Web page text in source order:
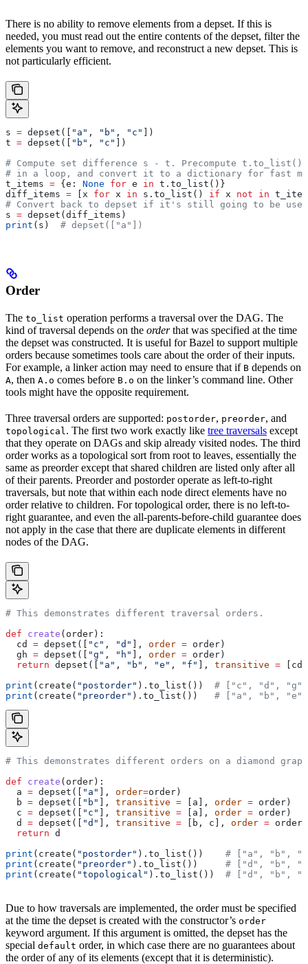
There is no ability to remove elements from a depset. If this is
needed, you must read out the entire contents of the depset, filter the
elements you want to remove, and reconstruct a new depset. This is
not particularly efficient.
s = depset([ "a" , "b" , "c"
])
t = depset([ "b" , "c"
])
# Compute set difference s - t. Precompute
# in a loop, and convert it to a dictionary for fast
t_items = {e: None for e in t.to_list()}
diff_items = [x for x in s.to_list() if x not in
# Convert back to depset if it's still going to be
s = depset(diff_items)
print (s) # depset(["a"])
Order
The to_list operation performs a traversal over the DAG. The
kind of traversal depends on the orderthat was specified at the time
the depset was constructed. It is useful for Bazel to support multiple
orders because sometimes tools care about the order of their inputs.
For example, a linker action may need to ensure that if B depends on
A, then A.o comes before B.o on the linker’s command line. Other
tools might have the opposite requirement.
Three traversal orders are supported: postorder, preorder, and
topological . The first two work exactly like tree traversals except
that they operate on DAGs and skip already visited nodes. The third
order works as a topological sort from root to leaves, essentially the
same as preorder except that shared children are listed only after all
of their parents. Preorder and postorder operate as left-to-right
traversals, but note that within each node direct elements have no
order relative to children. For topological order, there is no left-to-
right guarantee, and even the all-parents-before-child guarantee does
not apply in the case that there are duplicate elements in different
nodes of the DAG.
# This demonstrates different traversal orders.
def create ( order ):
  cd
= depset([ "c" , "d" ], order = order)
  gh
= depset([ "g" , "h" ], order = order)
  return
depset([ "a" , "b" , "e" , "f" ], transitive =
print (create( "postorder" ).to_list()) # ["c", "d",
print (create( "preorder" ).to_list()) # ["a", "b",
# This demonstrates different orders on a diamond
def create ( order ):
  a
= depset([ "a" ], order=order)
  b
= depset([ "b" ], transitive = [a], order = order)
  c
= depset([ "c" ], transitive = [a], order = order)
  d
= depset([ "d" ], transitive = [b, c], order = order)
  return
d
print (create( "postorder" ).to_list()) # ["a", "b",
print (create( "preorder" ).to_list()) # ["d", "b",
print (create( "topological" ).to_list()) # ["d", "b",
Due to how traversals are implemented, the order must be specified
at the time the depset is created with the constructor’s order
keyword argument. If this argument is omitted, the depset has the
special default order, in which case there are no guarantees about
the order of any of its elements (except that it is deterministic).